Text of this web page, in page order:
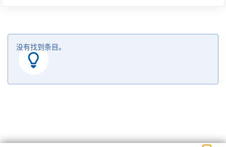
没有找到条目。